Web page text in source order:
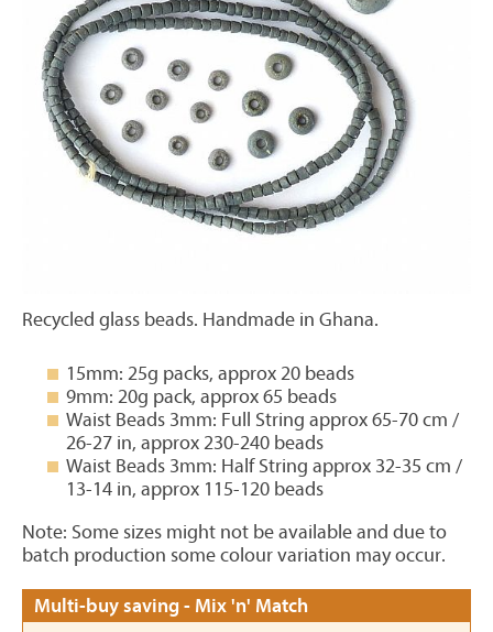
Recycled glass beads. Handmade in Ghana.
15mm: 25g packs, approx 20 beads
9mm: 20g pack, approx 65 beads
Waist Beads 3mm: Full String approx 65-70 cm /
26-27 in, approx 230-240 beads
Waist Beads 3mm: Half String approx 32-35 cm /
13-14 in, approx 115-120 beads
Note: Some sizes might not be available and due to
batch production some colour variation may occur.
Multi-buy saving - Mix 'n' Match